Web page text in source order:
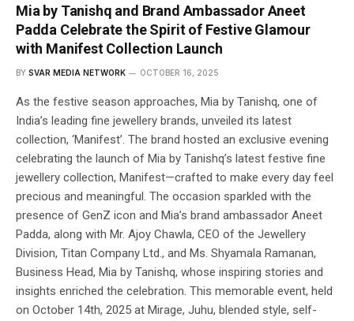
Mia by Tanishq and Brand Ambassador Aneet
Padda Celebrate the Spirit of Festive Glamour
with Manifest Collection Launch
BY SVAR MEDIA NETWORK OCTOBER 16, 2025
As the festive season approaches, Mia by Tanishq, one of
India’s leading fine jewellery brands, unveiled its latest
collection, ‘Manifest’. The brand hosted an exclusive evening
celebrating the launch of Mia by Tanishq’s latest festive fine
jewellery collection, Manifest—crafted to make every day feel
precious and meaningful. The occasion sparkled with the
presence of GenZ icon and Mia’s brand ambassador Aneet
Padda, along with Mr. Ajoy Chawla, CEO of the Jewellery
Division, Titan Company Ltd., and Ms. Shyamala Ramanan,
Business Head, Mia by Tanishq, whose inspiring stories and
insights enriched the celebration. This memorable event, held
on October 14th, 2025 at Mirage, Juhu, blended style, self-